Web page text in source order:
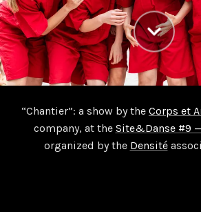
“Chantier” show by the Corps et
company, at the Site & Danse
“Chantier”: a show by the Corps et
company, at the Site&Danse #9
organized by the Densité